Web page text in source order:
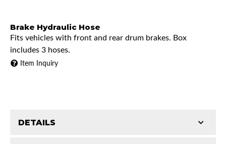
Brake Hydraulic Hose
Fits vehicles with front and rear drum brakes. Box
includes 3 hoses.
Item Inquiry
DETAILS